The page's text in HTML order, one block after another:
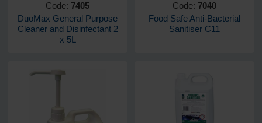
Code: 7405
DuoMax General Purpose
Cleaner and Disinfectant 2
x 5L
Code: 7040
Food Safe Anti-Bacterial
Sanitiser C11